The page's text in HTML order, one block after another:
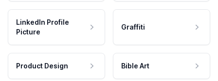
LinkedIn Profile
Picture
Graffiti
Product Design Bible Art